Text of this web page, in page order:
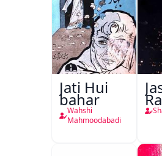
Jati Hui
bahar
Wahshi
Mahmoodabadi